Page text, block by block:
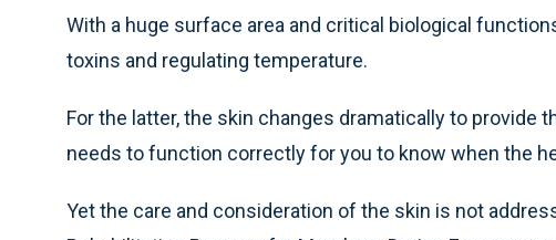
With a huge surface area and critical biological
toxins and regulating temperature.
For the latter, the skin changes dramatically to provide
needs to function correctly for you to know when the
Yet the care and consideration of the skin is not